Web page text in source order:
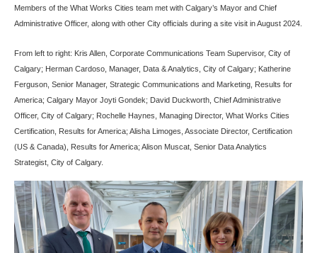
Members of the What Works Cities team met with Calgary’s Mayor and Chief
Administrative Officer, along with other City officials during a site visit in August 2024.
From left to right: Kris Allen, Corporate Communications Team Supervisor, City of
Calgary; Herman Cardoso, Manager, Data & Analytics, City of Calgary; Katherine
Ferguson, Senior Manager, Strategic Communications and Marketing, Results for
America; Calgary Mayor Joyti Gondek; David Duckworth, Chief Administrative
Officer, City of Calgary; Rochelle Haynes, Managing Director, What Works Cities
Certification, Results for America; Alisha Limoges, Associate Director, Certification
(US & Canada), Results for America; Alison Muscat, Senior Data Analytics
Strategist, City of Calgary.